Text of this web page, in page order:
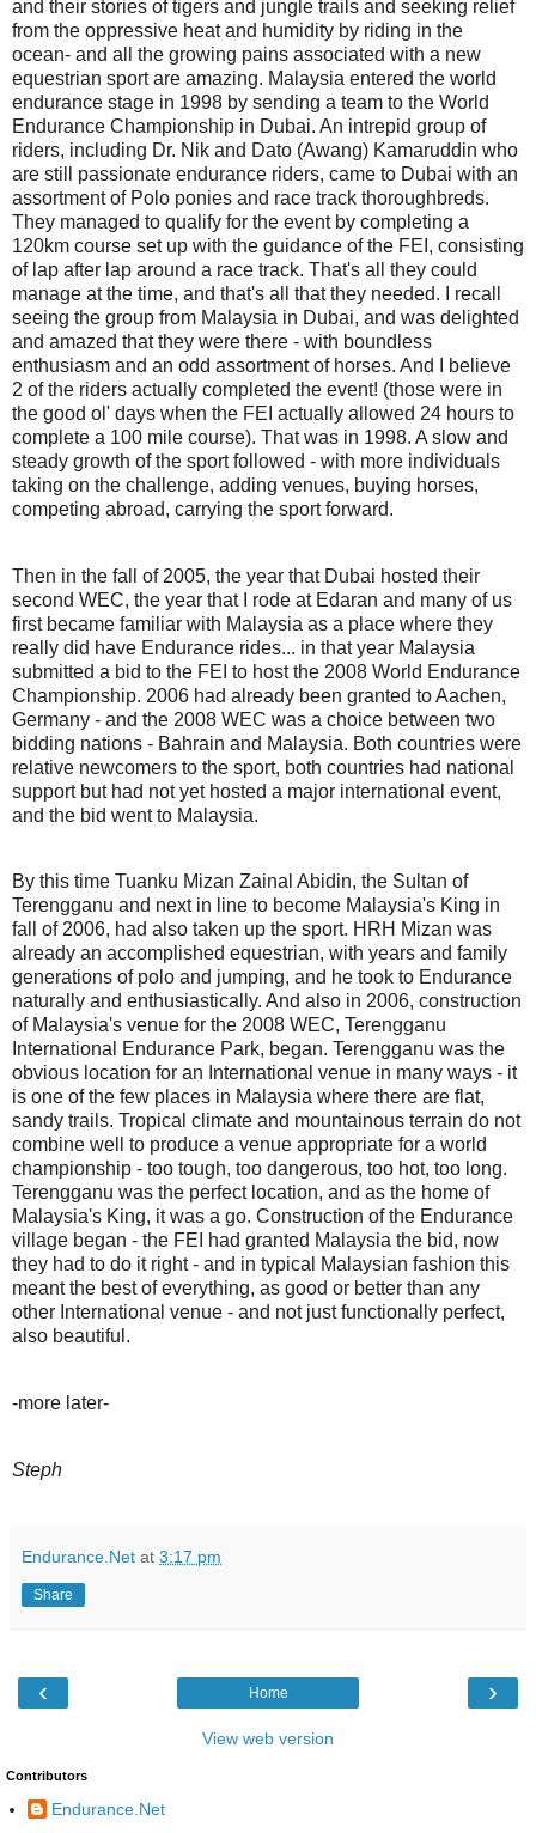
and their stories of tigers and jungle trails and seeking relief
from the oppressive heat and humidity by riding in the
ocean- and all the growing pains associated with a new
equestrian sport are amazing. Malaysia entered the world
endurance stage in 1998 by sending a team to the World
Endurance Championship in Dubai. An intrepid group of
riders, including Dr. Nik and Dato (Awang) Kamaruddin who
are still passionate endurance riders, came to Dubai with an
assortment of Polo ponies and race track thoroughbreds.
They managed to qualify for the event by completing a
120km course set up with the guidance of the FEI, consisting
of lap after lap around a race track. That's all they could
manage at the time, and that's all that they needed. I recall
seeing the group from Malaysia in Dubai, and was delighted
and amazed that they were there - with boundless
enthusiasm and an odd assortment of horses. And I believe
2 of the riders actually completed the event! (those were in
the good ol' days when the FEI actually allowed 24 hours to
complete a 100 mile course). That was in 1998. A slow and
steady growth of the sport followed - with more individuals
taking on the challenge, adding venues, buying horses,
competing abroad, carrying the sport forward.
Then in the fall of 2005, the year that Dubai hosted their
second WEC, the year that I rode at Edaran and many of us
first became familiar with Malaysia as a place where they
really did have Endurance rides... in that year Malaysia
submitted a bid to the FEI to host the 2008 World Endurance
Championship. 2006 had already been granted to Aachen,
Germany - and the 2008 WEC was a choice between two
bidding nations - Bahrain and Malaysia. Both countries were
relative newcomers to the sport, both countries had national
support but had not yet hosted a major international event,
and the bid went to Malaysia.
By this time Tuanku Mizan Zainal Abidin, the Sultan of
Terengganu and next in line to become Malaysia's King in
fall of 2006, had also taken up the sport. HRH Mizan was
already an accomplished equestrian, with years and family
generations of polo and jumping, and he took to Endurance
naturally and enthusiastically. And also in 2006, construction
of Malaysia's venue for the 2008 WEC, Terengganu
International Endurance Park, began. Terengganu was the
obvious location for an International venue in many ways - it
is one of the few places in Malaysia where there are flat,
sandy trails. Tropical climate and mountainous terrain do not
combine well to produce a venue appropriate for a world
championship - too tough, too dangerous, too hot, too long.
Terengganu was the perfect location, and as the home of
Malaysia's King, it was a go. Construction of the Endurance
village began - the FEI had granted Malaysia the bid, now
they had to do it right - and in typical Malaysian fashion this
meant the best of everything, as good or better than any
other International venue - and not just functionally perfect,
also beautiful.
-more later-
Steph
Endurance.Net at 3:17 pm
Share
‹ ›
Home
View web version
Contributors
Endurance.Net